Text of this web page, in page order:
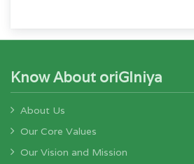
Know About oriGIniya
About Us
Our Core Values
Our Vision and Mission